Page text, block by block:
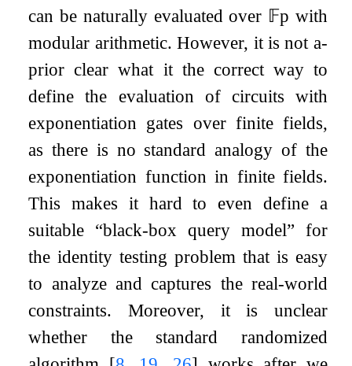
can be naturally evaluated over 𝔽p with
modular arithmetic. However, it is not a-
prior clear what it the correct way to
define the evaluation of circuits with
exponentiation gates over finite fields,
as there is no standard analogy of the
exponentiation function in finite fields.
This makes it hard to even define a
suitable “black-box query model” for
the identity testing problem that is easy
to analyze and captures the real-world
constraints. Moreover, it is unclear
whether the standard randomized